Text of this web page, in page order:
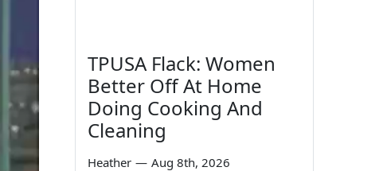
TPUSA Flack: Women
Better Off At Home
Doing Cooking And
Cleaning
Heather — Aug 8th, 2026